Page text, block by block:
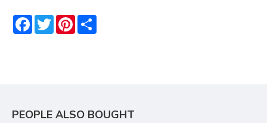
Facebook
TwitterPinterest
PEOPLE ALSO BOUGHT